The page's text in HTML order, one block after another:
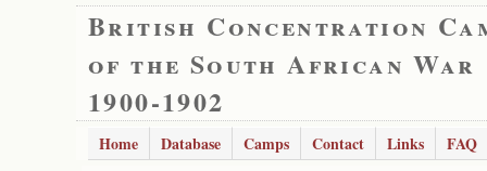
British Concentration
of the South African War
1900-1902
Home Database Camps Contact Links
FAQ